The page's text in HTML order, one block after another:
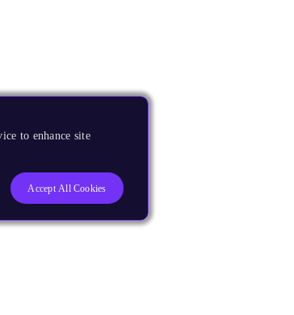
to enhance site
Accept All Cookies